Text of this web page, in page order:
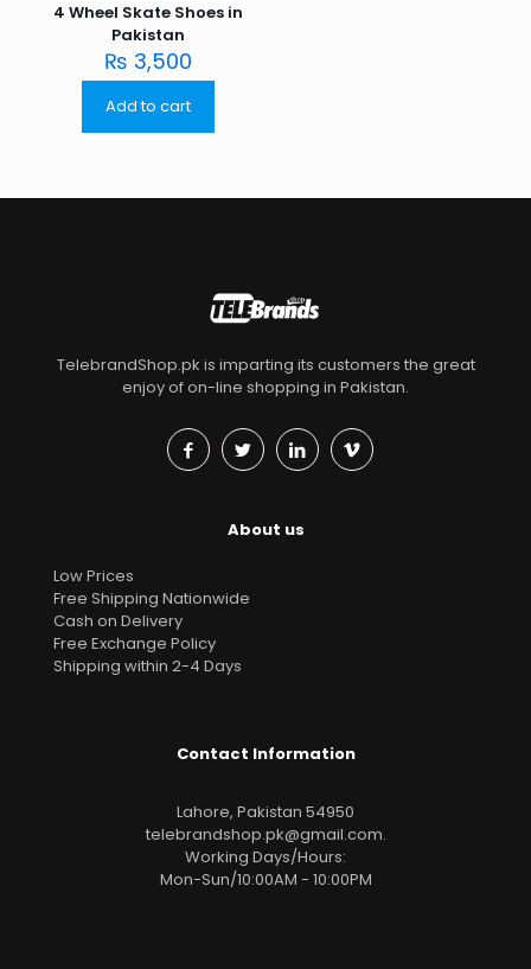
4 Wheel Skate Shoes in
Pakistan
₨ 3,500
Add to cart
TelebrandShop.pk is imparting its customers the great
enjoy of on-line shopping in Pakistan.
About us
Low Prices
Free Shipping Nationwide
Cash on Delivery
Free Exchange Policy
Shipping within 2-4 Days
Contact Information
Lahore, Pakistan 54950
telebrandshop.pk@gmail.com.
Working Days/Hours:
Mon-Sun/10:00AM - 10:00PM